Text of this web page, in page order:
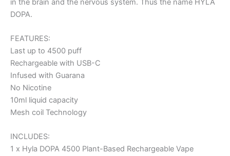
in the brain and the nervous system. Thus the name HYLA
DOPA.
FEATURES:
Last up to 4500 puff
Rechargeable with USB-C
Infused with Guarana
No Nicotine
10ml liquid capacity
Mesh coil Technology
INCLUDES:
1 x Hyla DOPA 4500 Plant-Based Rechargeable Vape